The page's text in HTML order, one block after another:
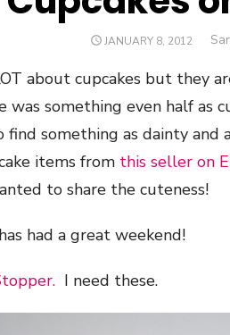
POSTED
JANUARY 8, 2012
about cupcakes but they
was something even half as
something as dainty and
items from this seller on
to share the cuteness!
had a great weekend!
I need these.